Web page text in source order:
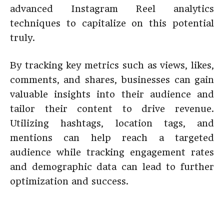
advanced Instagram Reel analytics
techniques to capitalize on this potential
truly.
By tracking key metrics such as views, likes,
comments, and shares, businesses can gain
valuable insights into their audience and
tailor their content to drive revenue.
Utilizing hashtags, location tags, and
mentions can help reach a targeted
audience while tracking engagement rates
and demographic data can lead to further
optimization and success.